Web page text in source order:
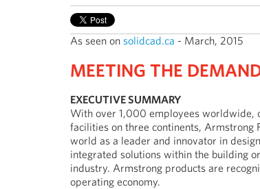
As seen on solidcad.ca - March, 2015
MEETING THE
EXECUTIVE SUMMARY
With over 1,000 employees worldwide,
facilities on three continents, Armstrong
world as a leader and innovator in
integrated solutions within the building
industry. Armstrong products are
operating economy.